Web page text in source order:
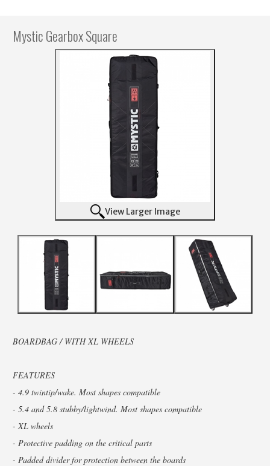
Mystic Gearbox Square
View Larger Image
BOARDBAG / WITH XL WHEELS
FEATURES
- 4.9 twintip/wake. Most shapes compatible
- 5.4 and 5.8 stubby/lightwind. Most shapes compatible
- XL wheels
- Protective padding on the critical parts
- Padded divider for protection between the boards